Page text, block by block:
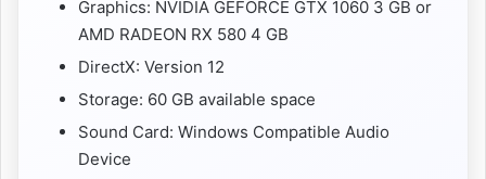
Graphics: NVIDIA GEFORCE GTX 1060 3 GB or
AMD RADEON RX 580 4 GB
DirectX: Version 12
Storage: 60 GB available space
Sound Card: Windows Compatible Audio
Device